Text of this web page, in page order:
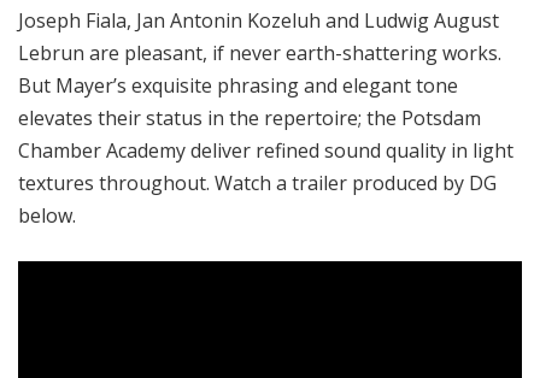
Joseph Fiala, Jan Antonin Kozeluh and Ludwig August
Lebrun are pleasant, if never earth-shattering works.
But Mayer’s exquisite phrasing and elegant tone
elevates their status in the repertoire; the Potsdam
Chamber Academy deliver refined sound quality in light
textures throughout. Watch a trailer produced by DG
below.